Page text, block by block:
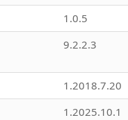
1.0.5
9.2.2.3
1.2018.7.20
1.2025.10.1